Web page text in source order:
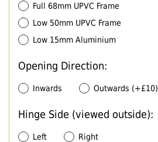
Full 68mm UPVC Frame
Low 50mm UPVC Frame
Low 15mm Aluminium
Opening Direction:
Inwards Outwards (+£10)
Hinge Side (viewed outside):
Left Right